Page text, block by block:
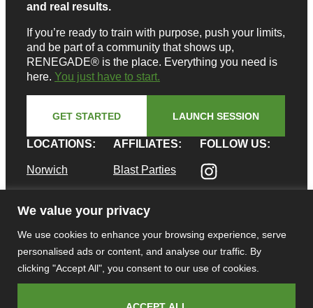
We value your privacy
We use cookies to enhance your browsing experience, serve
personalised ads or content, and analyse our traffic. By
clicking "Accept All", you consent to our use of cookies.
and real results.
If you’re ready to train with purpose, push your limits,
and be part of a community that shows up,
RENEGADE® is the place. Everything you need is
here. You just have to start.
GET STARTED LAUNCH SESSION
LOCATIONS:
Norwich
E. Greenwich
AFFILIATES:
Blast Parties
Supplements
CAREERS:
FOLLOW US: